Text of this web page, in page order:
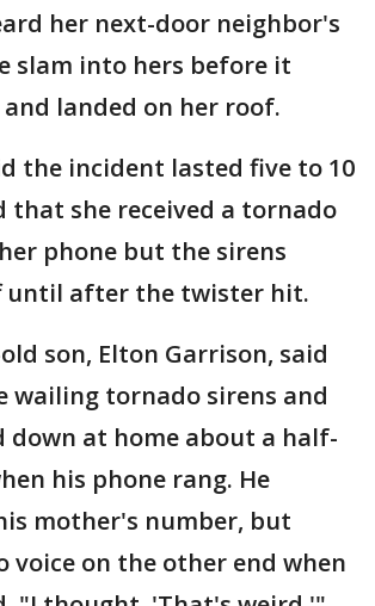
her next-door neighbor's
slam into hers before it
landed on her roof.
the incident lasted five to 10
that she received a tornado
phone but the sirens
until after the twister hit.
son, Elton Garrison, said
wailing tornado sirens and
down at home about a half-
his phone rang. He
mother's number, but
voice on the other end when